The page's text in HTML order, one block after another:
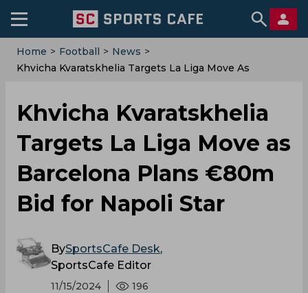
Home > Football > News >
Khvicha Kvaratskhelia Targets La Liga Move As
Khvicha Kvaratskhelia
Targets La Liga Move as
Barcelona Plans €80m
Bid for Napoli Star
BySportsCafe Desk,
SportsCafe Editor
11/15/2024 196